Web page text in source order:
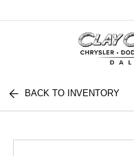
BACK TO INVENTORY